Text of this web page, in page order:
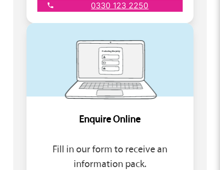
0330 123 2250
Enquire Online
Fill in our form to receive an
information pack.